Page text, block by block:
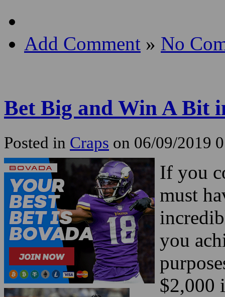
Add Comment » No
Bet Big and Win A Bit
Posted in Craps on 06/09/2019
If you
must
you
$2,000